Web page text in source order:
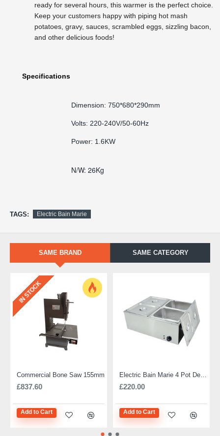
ready for several hours, this warmer is the perfect choice.
Keep your customers happy with piping hot mash
potatoes, gravy, sauces, scrambled eggs, sizzling bacon,
and other delicious foods!
Specifications
Dimension: 750*680*290mm
Volts: 220-240V/50-60Hz
Power: 1.6KW
N/W: 26Kg
TAGS: Electric Bain Marie
SAME BRAND SAME CATEGORY
IN STOCK
Commercial Bone Saw 155mm
£837.60
Add to Cart
£220.00
Add to Cart